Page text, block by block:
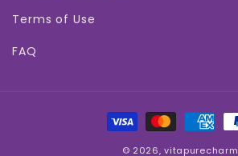
Terms of Use
FAQ
Payment
methods
© 2026,vitapurecharm